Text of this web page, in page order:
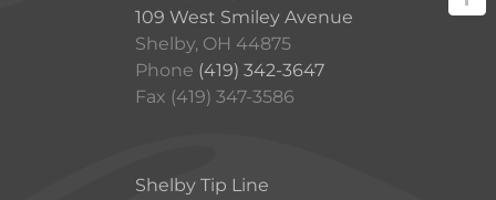
109 West Smiley Avenue
Shelby, OH 44875
Phone (419) 342-3647
Fax (419) 347-3586
Shelby Tip Line